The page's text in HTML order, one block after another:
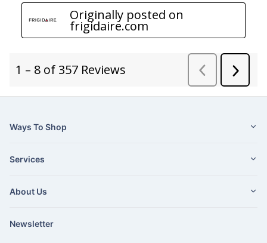
Ways To Shop
Services
About Us
Newsletter